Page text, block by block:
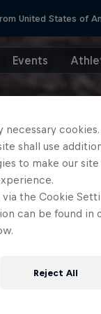
United States of
Events
necessary cookies.
shall use
to make our
via the Cookie
can be found in
Reject All